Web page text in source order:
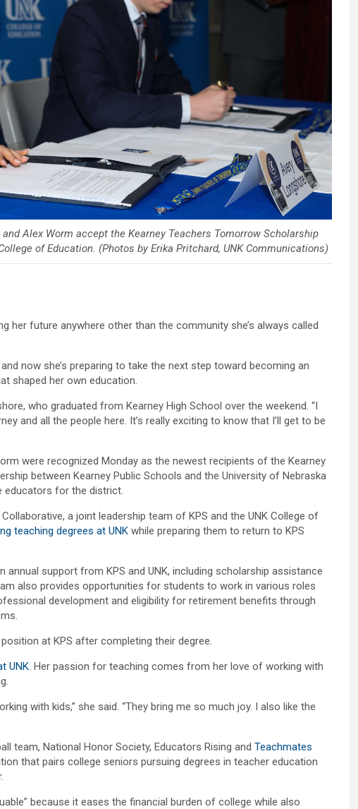
Alex Worm accept the Kearney Teachers Tomorrow Scholarship
of Education. (Photos by Erika Pritchard, UNK Communications)
her future anywhere other than the community she’s always called
now she’s preparing to take the next step toward becoming an
shaped her own education.
who graduated from Kearney High School over the weekend. “I
and all the people here. It’s really exciting to know that I’ll get to be
were recognized Monday as the newest recipients of the Kearney
between Kearney Public Schools and the University of Nebraska
educators for the district.
a joint leadership team of KPS and the UNK College of
teaching degrees at UNK while preparing them to return to KPS
annual support from KPS and UNK, including scholarship assistance
also provides opportunities for students to work in various roles
development and eligibility for retirement benefits through
at KPS after completing their degree.
UNK. Her passion for teaching comes from her love of working with
with kids,” she said. “They bring me so much joy. I also like the
team, National Honor Society, Educators Rising and Teachmates
that pairs college seniors pursuing degrees in teacher education
because it eases the financial burden of college while also